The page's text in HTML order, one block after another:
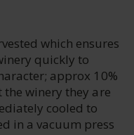
which ensures
quickly to
approx 10%
winery they are
cooled to
in a vacuum press